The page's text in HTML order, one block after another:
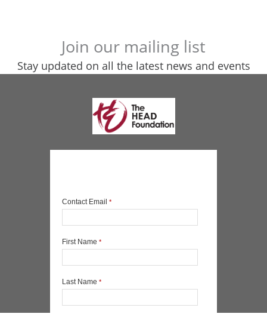
Join our mailing list
Stay updated on all the latest news and events